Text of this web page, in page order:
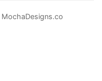
MochaDesigns.co